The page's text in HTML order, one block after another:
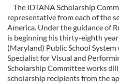
The IDTANA Scholarship
representative from each of the
America. Under the guidance of
is beginning his thirty-eighth
(Maryland) Public School
Specialist for Visual and
Scholarship Committee works
scholarship recipients from the